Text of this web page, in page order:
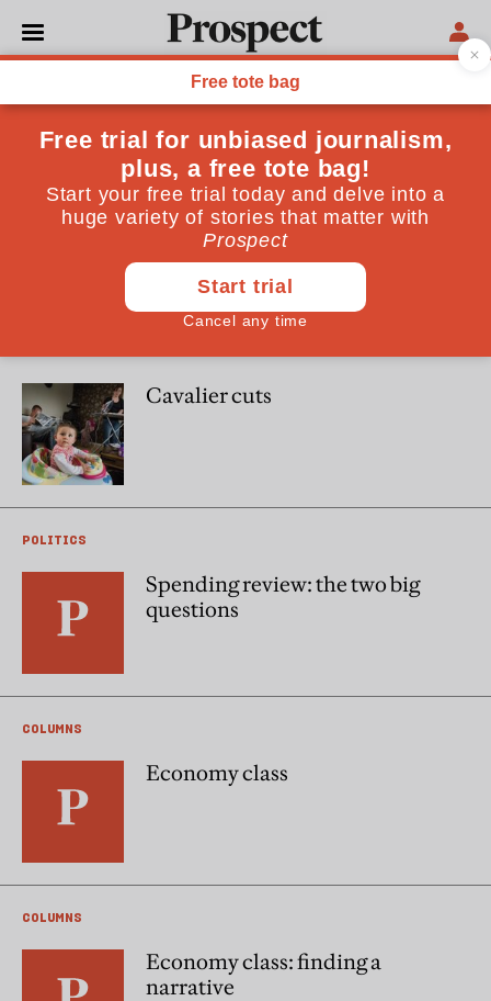
Tim Leunig
Tim Leunig is reader in economic history at the LSE
Winning the welfare war
Cavalier cuts
POLITICS
Spending review: the two big
questions
COLUMNS
Economy class
COLUMNS
Economy class: finding a
narrative